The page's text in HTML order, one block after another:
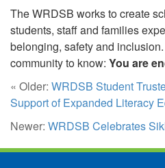
The WRDSB works to create
students, staff and families
belonging, safety and
community to know: You are
« Older: WRDSB Student
Support of Expanded Literacy
Newer: WRDSB Celebrates